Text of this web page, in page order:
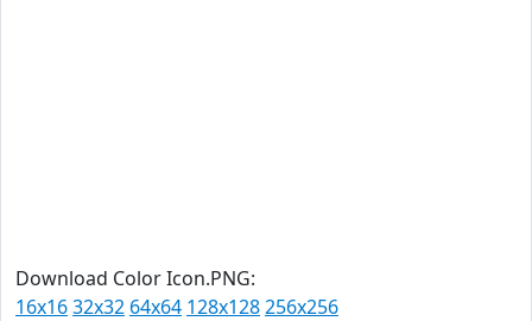
Download Color Icon.PNG:
16x1632x32 64x64 128x128256x256